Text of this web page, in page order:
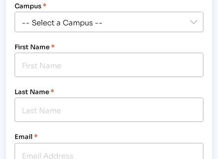
Campus*
First Name*
Last Name*
Email *